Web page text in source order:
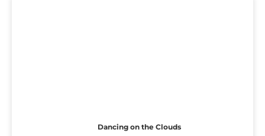
Dancing on the Clouds